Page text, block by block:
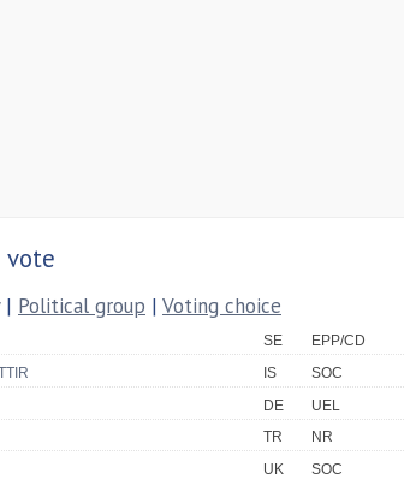
| Political group | Voting choice
SE
EPP/CD
IS
SOC
DE
UEL
TR
NR
UK
SOC